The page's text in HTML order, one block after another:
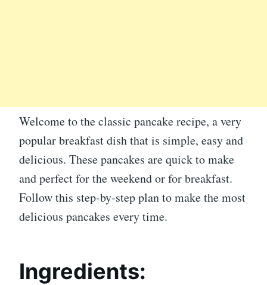
Welcome to the classic pancake recipe, a very
popular breakfast dish that is simple, easy and
delicious. These pancakes are quick to make
and perfect for the weekend or for breakfast.
Follow this step-by-step plan to make the most
delicious pancakes every time.
Ingredients: